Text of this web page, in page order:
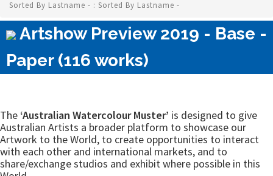
Sorted By Lastname - : Sorted By Lastname -
Artshow Preview 2019 - Base -
Paper (116 works)
The ‘Australian Watercolour Muster’ is designed to give
Australian Artists a broader platform to showcase our
Artwork to the World, to create opportunities to interact
with each other and international markets, and to
share/exchange studios and exhibit where possible in this